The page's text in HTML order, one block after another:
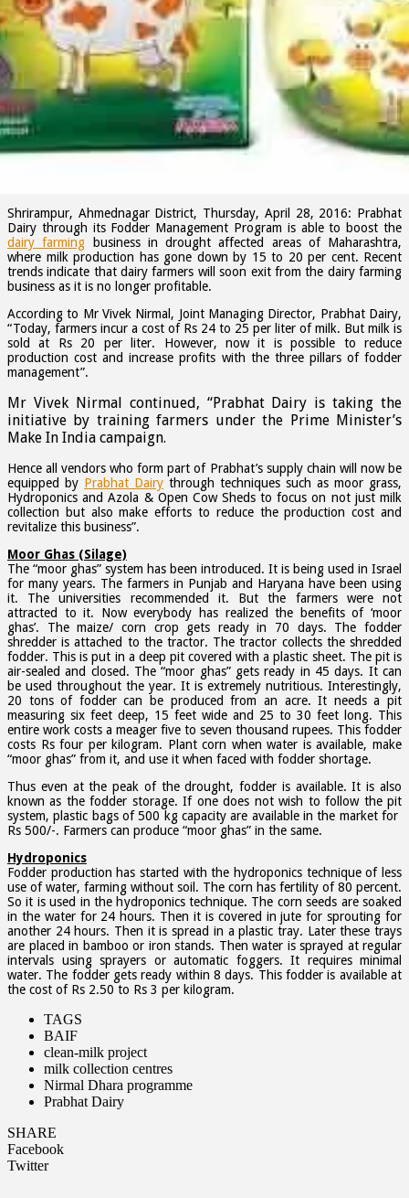
Prabhat dairy farmers initiatives that helps to
overcome the drought situation
Shrirampur, Ahmednagar District, Thursday, April 28, 2016: Prabhat
Dairy through its Fodder Management Program is able to boost the
dairy farming business in drought affected areas of Maharashtra,
where milk production has gone down by 15 to 20 per cent. Recent
trends indicate that dairy farmers will soon exit from the dairy farming
business as it is no longer profitable.
According to Mr Vivek Nirmal, Joint Managing Director, Prabhat Dairy,
“Today, farmers incur a cost of Rs 24 to 25 per liter of milk. But milk is
sold at Rs 20 per liter. However, now it is possible to reduce
production cost and increase profits with the three pillars of fodder
management”.
Mr Vivek Nirmal continued, “Prabhat Dairy is taking the
initiative by training farmers under the Prime Minister’s
Make In India campaign.
Hence all vendors who form part of Prabhat’s supply chain will now be
equipped by Prabhat Dairy through techniques such as moor grass,
Hydroponics and Azola & Open Cow Sheds to focus on not just milk
collection but also make efforts to reduce the production cost and
revitalize this business”.
Moor Ghas (Silage)
The “moor ghas” system has been introduced. It is being used in Israel
for many years. The farmers in Punjab and Haryana have been using
it. The universities recommended it. But the farmers were not
attracted to it. Now everybody has realized the benefits of ‘moor
ghas’. The maize/ corn crop gets ready in 70 days. The fodder
shredder is attached to the tractor. The tractor collects the shredded
fodder. This is put in a deep pit covered with a plastic sheet. The pit is
air-sealed and closed. The “moor ghas” gets ready in 45 days. It can
be used throughout the year. It is extremely nutritious. Interestingly,
20 tons of fodder can be produced from an acre. It needs a pit
measuring six feet deep, 15 feet wide and 25 to 30 feet long. This
entire work costs a meager five to seven thousand rupees. This fodder
costs Rs four per kilogram. Plant corn when water is available, make
“moor ghas” from it, and use it when faced with fodder shortage.
Thus even at the peak of the drought, fodder is available. It is also
known as the fodder storage. If one does not wish to follow the pit
system, plastic bags of 500 kg capacity are available in the market for
Rs 500/-. Farmers can produce “moor ghas” in the same.
Hydroponics
Fodder production has started with the hydroponics technique of less
use of water, farming without soil. The corn has fertility of 80 percent.
So it is used in the hydroponics technique. The corn seeds are soaked
in the water for 24 hours. Then it is covered in jute for sprouting for
another 24 hours. Then it is spread in a plastic tray. Later these trays
are placed in bamboo or iron stands. Then water is sprayed at regular
intervals using sprayers or automatic foggers. It requires minimal
water. The fodder gets ready within 8 days. This fodder is available at
the cost of Rs 2.50 to Rs 3 per kilogram.
TAGS
BAIF
clean-milk project
milk collection centres
Nirmal Dhara programme
Prabhat Dairy
SHARE
Facebook
Twitter